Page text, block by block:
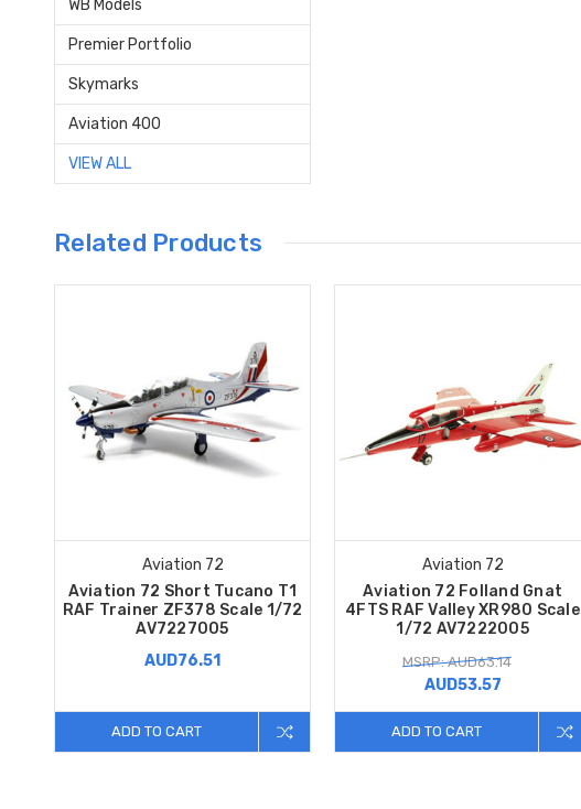
WB Models
Premier Portfolio
Skymarks
Aviation 400
VIEW ALL
Related Products
Aviation 72
Aviation 72 Short Tucano T1
RAF Trainer ZF378 Scale 1/72
AV7227005
AUD76.51
ADD TO CART
Aviation 72
Aviation 72 Folland Gnat
4FTS RAF Valley XR980 Scale
1/72 AV7222005
MSRP: AUD63.14
AUD53.57
ADD TO CART